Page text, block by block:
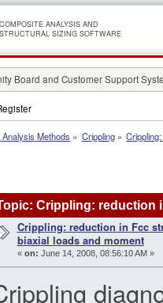
COMPOSITE ANALYSIS AND
STRUCTURAL SIZING SOFTWARE
Board and Customer Support
Analysis Methods » Crippling»
Crippling: reduction
Crippling: reduction in Fcc
biaxial loads and moment
« on: June 14, 2008, 08:56:10 AM »